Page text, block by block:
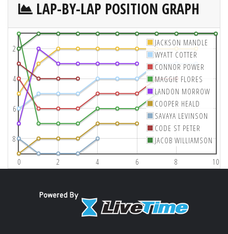
LAP-BY-LAP POSITION GRAPH
0 2 4 6 8 10
2
4
6
8
JACKSON MANDLE
WYATT COTTER
CONNOR POWER
MAGGIE FLORES
LANDON MORROW
COOPER HEALD
SAVAYA LEVINSON
CODE ST PETER
JACOB WILLIAMSON